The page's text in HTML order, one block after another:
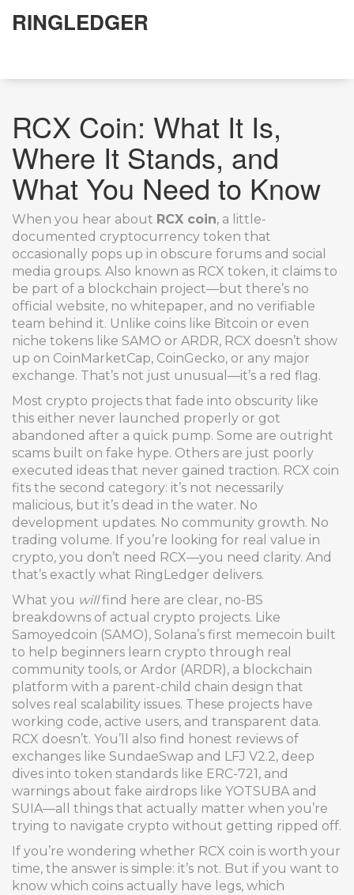
RINGLEDGER
RCX Coin: What It Is,
Where It Stands, and
What You Need to Know
When you hear about RCX coin, a little-
documented cryptocurrency token that
occasionally pops up in obscure forums and social
media groups. Also known as RCX token, it claims to
be part of a blockchain project—but there’s no
official website, no whitepaper, and no verifiable
team behind it. Unlike coins like Bitcoin or even
niche tokens like SAMO or ARDR, RCX doesn’t show
up on CoinMarketCap, CoinGecko, or any major
exchange. That’s not just unusual—it’s a red flag.
Most crypto projects that fade into obscurity like
this either never launched properly or got
abandoned after a quick pump. Some are outright
scams built on fake hype. Others are just poorly
executed ideas that never gained traction. RCX coin
fits the second category: it’s not necessarily
malicious, but it’s dead in the water. No
development updates. No community growth. No
trading volume. If you’re looking for real value in
crypto, you don’t need RCX—you need clarity. And
that’s exactly what RingLedger delivers.
What you willfind here are clear, no-BS
breakdowns of actual crypto projects. Like
Samoyedcoin (SAMO), Solana’s first memecoin built
to help beginners learn crypto through real
community tools, or Ardor (ARDR), a blockchain
platform with a parent-child chain design that
solves real scalability issues. These projects have
working code, active users, and transparent data.
RCX doesn’t. You’ll also find honest reviews of
exchanges like SundaeSwap and LFJ V2.2, deep
dives into token standards like ERC-721, and
warnings about fake airdrops like YOTSUBA and
SUIA—all things that actually matter when you’re
trying to navigate crypto without getting ripped off.
If you’re wondering whether RCX coin is worth your
time, the answer is simple: it’s not. But if you want to
know which coins actually have legs, which